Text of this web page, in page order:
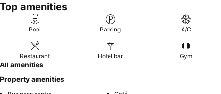
Top amenities
Pool Parking A/C
Restaurant Hotel bar Gym
All amenities
Property amenities